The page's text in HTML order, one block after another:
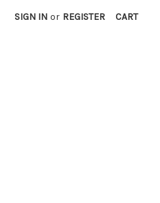
SIGN IN or REGISTER CART